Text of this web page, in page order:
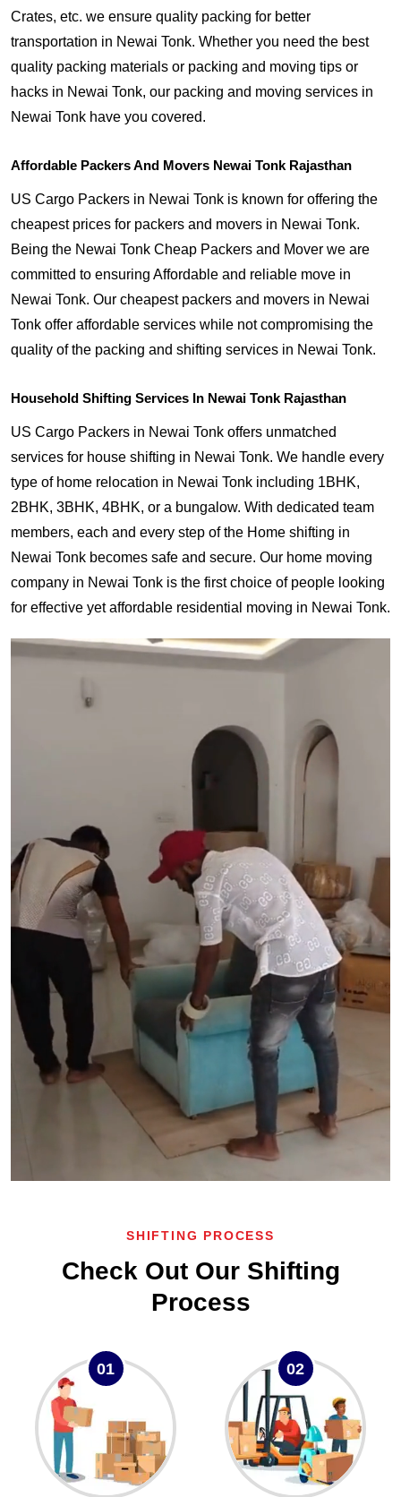
Crates, etc. we ensure quality packing for better
transportation in Newai Tonk. Whether you need the best
quality packing materials or packing and moving tips or
hacks in Newai Tonk, our packing and moving services in
Newai Tonk have you covered.
Affordable Packers And Movers Newai Tonk Rajasthan
US Cargo Packers in Newai Tonk is known for offering the
cheapest prices for packers and movers in Newai Tonk.
Being the Newai Tonk Cheap Packers and Mover we are
committed to ensuring Affordable and reliable move in
Newai Tonk. Our cheapest packers and movers in Newai
Tonk offer affordable services while not compromising the
quality of the packing and shifting services in Newai Tonk.
Household Shifting Services In Newai Tonk Rajasthan
US Cargo Packers in Newai Tonk offers unmatched
services for house shifting in Newai Tonk. We handle every
type of home relocation in Newai Tonk including 1BHK,
2BHK, 3BHK, 4BHK, or a bungalow. With dedicated team
members, each and every step of the Home shifting in
Newai Tonk becomes safe and secure. Our home moving
company in Newai Tonk is the first choice of people looking
for effective yet affordable residential moving in Newai Tonk.
SHIFTING PROCESS
Check Out Our Shifting
Process
01 02